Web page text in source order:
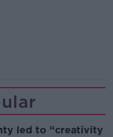
led to “creativity